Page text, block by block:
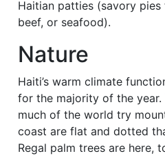
Haitian patties (savory
beef, or seafood).
Nature
Haiti’s warm climate
for the majority of the year.
much of the world try
coast are flat and dotted
Regal palm trees are here,